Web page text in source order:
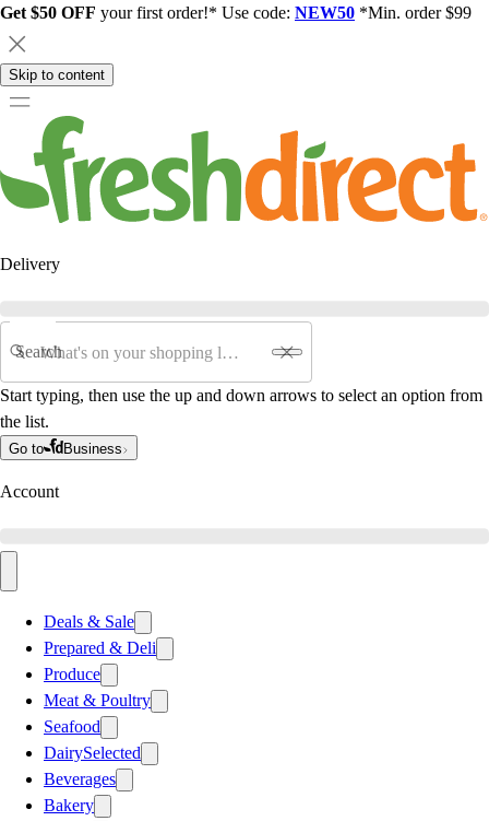
Get $50 OFF your first order!* Use code: NEW50 *Min. order $99
Skip to content
Delivery
Search
Start typing, then use the up and down arrows to select an option from
the list.
Go to Business
Account
Deals & Sale
Prepared & Deli
Produce
Meat & Poultry
Seafood
DairySelected
Beverages
Bakery